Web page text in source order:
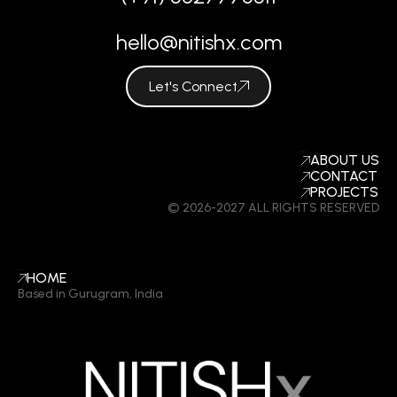
ABOUT US
CONTACT
PROJECTS
© 2026-2027 ALL RIGHTS RESERVED
hello@nitishx.com
Let's Connect
HOME
Based in Gurugram, India